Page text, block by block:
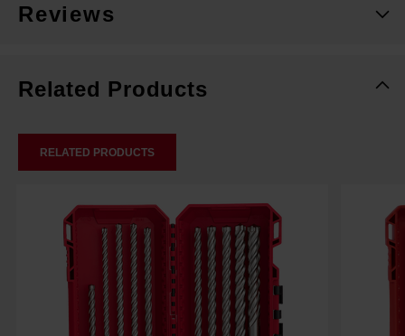
Reviews
Related Products
RELATED PRODUCTS